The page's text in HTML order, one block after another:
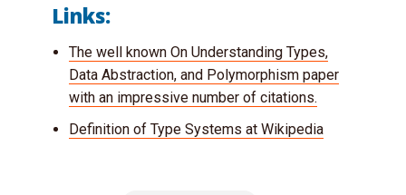
Links:
The well known On Understanding Types,
Data Abstraction, and Polymorphism paper
with an impressive number of citations.
Definition of Type Systems at Wikipedia